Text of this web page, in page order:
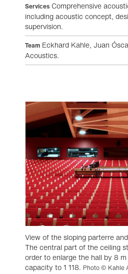
Services Comprehensive
including acoustic concept,
supervision.
Team Eckhard Kahle, Juan
Acoustics.
View of the sloping parterre
The central part of the ceiling
order to enlarge the hall by 8
capacity to 1 118. Photo © Kahle